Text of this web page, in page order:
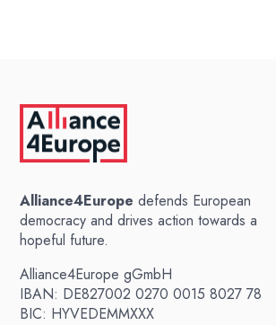
Alliance4Europe defends European
democracy and drives action towards a
hopeful future.
Alliance4Europe gGmbH
IBAN: DE827002 0270 0015 8027 78
BIC: HYVEDEMMXXX